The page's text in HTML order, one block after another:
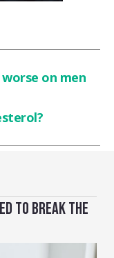
TO BREAK THE
on men